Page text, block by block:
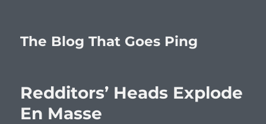
The Blog That Goes Ping
Redditors’ Heads Explode
En Masse